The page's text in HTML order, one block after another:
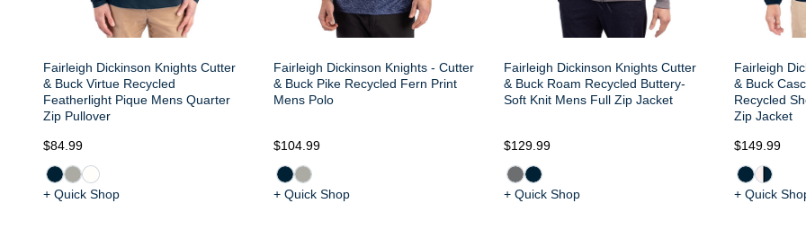
Fairleigh Dickinson Knights Cutter
& Buck Virtue Recycled
Featherlight Pique Mens Quarter
Zip Pullover
$84.99
+ Quick Shop
Fairleigh Dickinson Knights - Cutter
& Buck Pike Recycled Fern Print
Mens Polo
$104.99
+ Quick Shop
Fairleigh Dickinson Knights Cutter
& Buck Roam Recycled Buttery-
Soft Knit Mens Full Zip Jacket
$129.99
+ Quick Shop
Fairleigh
& Buck
Recycled
Zip Jacket
$149.99
+ Quick